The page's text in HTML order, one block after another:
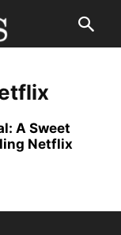
A Sweet
Netflix